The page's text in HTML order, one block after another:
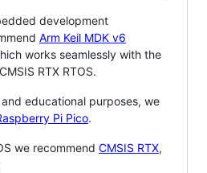
development
Arm Keil MDK v6
works seamlessly with the
RTX RTOS.
educational purposes, we
Pi Pico.
we recommend CMSIS RTX,